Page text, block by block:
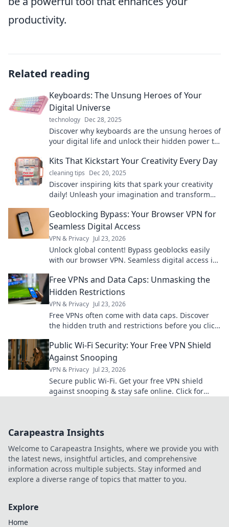
productivity.
Related reading
Keyboards: The Unsung Heroes of Your
Digital Universe
technology Dec 28, 2025
Discover why keyboards are the unsung heroes of
your digital life and unlock their hidden power to
Kits That Kickstart Your Creativity Every Day
cleaning tips Dec 20, 2025
Discover inspiring kits that spark your creativity
daily! Unleash your imagination and transform
Geoblocking Bypass: Your Browser VPN for
Seamless Digital Access
VPN & Privacy Jul 23, 2026
Unlock global content! Bypass geoblocks easily
with our browser VPN. Seamless digital access is
Free VPNs and Data Caps: Unmasking the
Hidden Restrictions
VPN & Privacy Jul 23, 2026
Free VPNs often come with data caps. Discover
the hidden truth and restrictions before you click
Public Wi-Fi Security: Your Free VPN Shield
Against Snooping
VPN & Privacy Jul 23, 2026
Secure public Wi-Fi. Get your free VPN shield
against snooping & stay safe online. Click for
Carapeastra Insights
Welcome to Carapeastra Insights, where we provide you with
the latest news, insightful articles, and comprehensive
information across multiple subjects. Stay informed and
explore a diverse range of topics that matter to you.
Explore
Home